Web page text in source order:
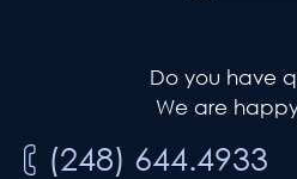
Do you have
We are
(248) 644.4933